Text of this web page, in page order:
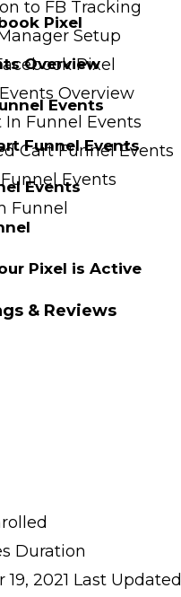
to FB Tracking
Setup
Pixel
Overview
In Funnel Events
Cart Funnel Events
Events
Funnel
Pixel
Overview
Events
Funnel Events
Events
Pixel is Active
& Reviews
Duration
19, 2021 Last Updated